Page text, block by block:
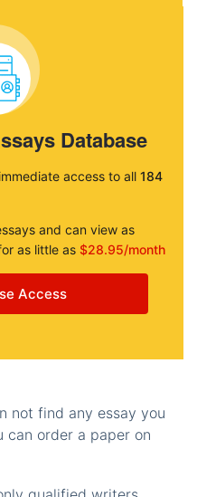
Database
access to all 184
and can view as
as little as $28.95/month
Access
not find any essay you
can order a paper on